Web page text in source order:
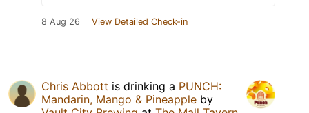
8 Aug 26 View Detailed Check-in
Chris Abbott is drinking a PUNCH:
Mandarin, Mango & Pineapple by